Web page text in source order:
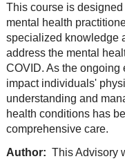
This course is
mental health
specialized knowledge
address the mental
COVID. As the ongoing
impact individuals'
understanding and
health conditions has
comprehensive care.
Author: This Advisory